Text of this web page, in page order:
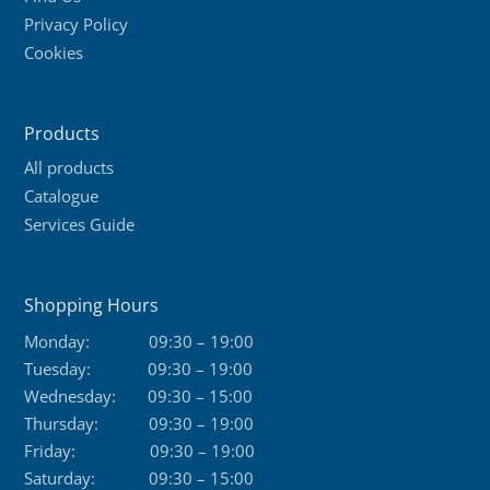
Privacy Policy
Cookies
Products
All products
Catalogue
Services Guide
Shopping Hours
Monday:
09:30 – 19:00
Tuesday:
09:30 – 19:00
Wednesday:
09:30 – 15:00
Thursday:
09:30 – 19:00
Friday:
09:30 – 19:00
Saturday:
09:30 – 15:00